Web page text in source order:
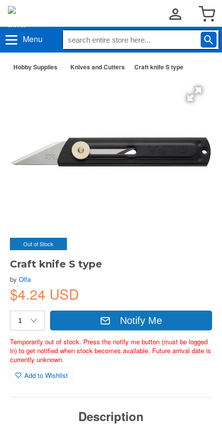
Menu
Hobby Supplies Knives and Cutters Craft knife S type
Out of Stock
Craft knife S type
by Olfa
$4.24 USD
Notify Me
Temporarily out of stock. Press the notify me button (must be logged
in) to get notified when stock becomes available. Future arrival date is
currently unknown.
Add to Wishlist
Description